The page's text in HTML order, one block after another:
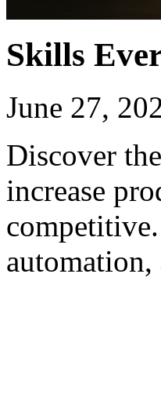
Skills
June 27,
Discover
increase
automation,